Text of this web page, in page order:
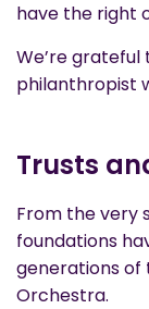
have the right
We’re
philanthropist
Trusts
From the very
foundations
generations of
Orchestra.